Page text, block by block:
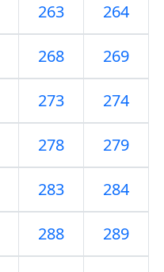
263 264
268 269
273 274
278 279
283 284
288 289